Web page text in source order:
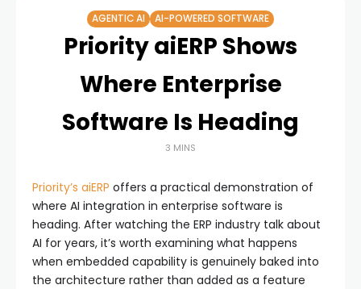
AGENTIC AI AI-POWERED SOFTWARE
Priority aiERP Shows
Where Enterprise
Software Is Heading
3 MINS
Priority’s aiERP offers a practical demonstration of
where AI integration in enterprise software is
heading. After watching the ERP industry talk about
AI for years, it’s worth examining what happens
when embedded capability is genuinely baked into
the architecture rather than added as a feature